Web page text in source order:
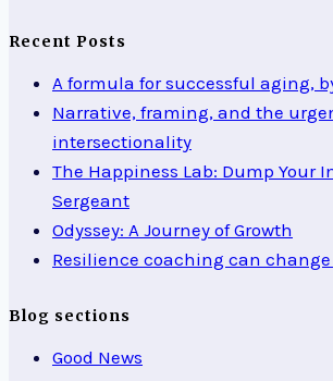
Recent Posts
A formula for successful aging,
Narrative, framing, and the
intersectionality
The Happiness Lab: Dump Your
Sergeant
Odyssey: A Journey of Growth
Resilience coaching can
Blog sections
Good News